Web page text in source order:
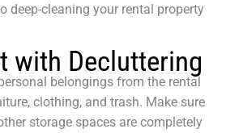
deep-cleaning your rental property
with Decluttering
belongings from the rental
clothing, and trash. Make sure
storage spaces are completely